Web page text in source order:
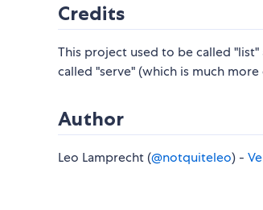
Credits
This project used to be called
called "serve" (which is much
Author
Leo Lamprecht (@notquiteleo) -